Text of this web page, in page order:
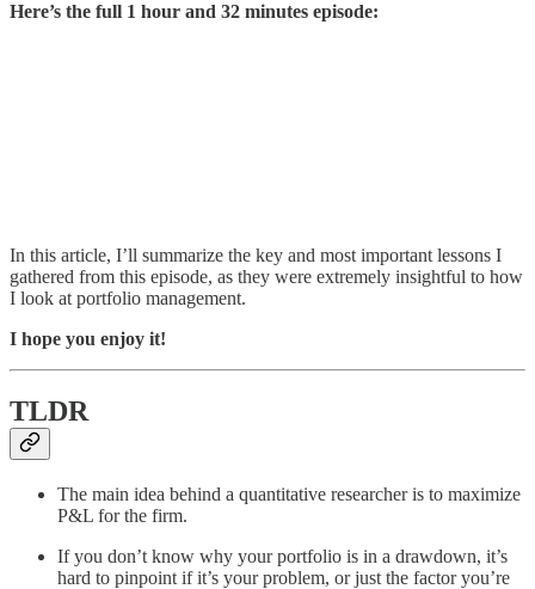
Here’s the full 1 hour and 32 minutes episode:
In this article, I’ll summarize the key and most important lessons I
gathered from this episode, as they were extremely insightful to how
I look at portfolio management.
I hope you enjoy it!
TLDR
The main idea behind a quantitative researcher is to maximize
P&L for the firm.
If you don’t know why your portfolio is in a drawdown, it’s
hard to pinpoint if it’s your problem, or just the factor you’re